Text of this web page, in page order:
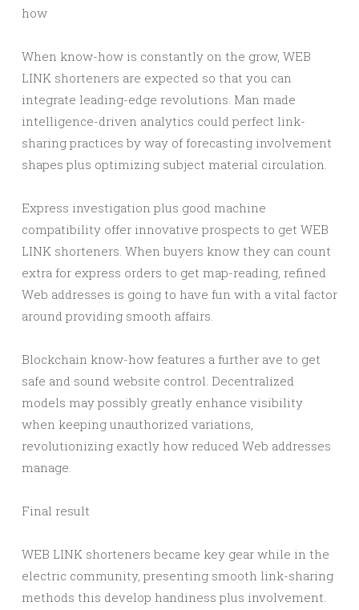
how
When know-how is constantly on the grow, WEB
LINK shorteners are expected so that you can
integrate leading-edge revolutions. Man made
intelligence-driven analytics could perfect link-
sharing practices by way of forecasting involvement
shapes plus optimizing subject material circulation.
Express investigation plus good machine
compatibility offer innovative prospects to get WEB
LINK shorteners. When buyers know they can count
extra for express orders to get map-reading, refined
Web addresses is going to have fun with a vital factor
around providing smooth affairs.
Blockchain know-how features a further ave to get
safe and sound website control. Decentralized
models may possibly greatly enhance visibility
when keeping unauthorized variations,
revolutionizing exactly how reduced Web addresses
manage.
Final result
WEB LINK shorteners became key gear while in the
electric community, presenting smooth link-sharing
methods this develop handiness plus involvement.